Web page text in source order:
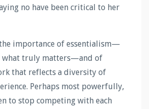
no have been critical to her
importance of essentialism—
what truly matters—and of
that reflects a diversity of
Perhaps most powerfully,
to stop competing with each